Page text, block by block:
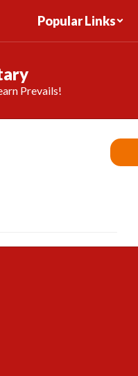
Popular Links
Prevails!